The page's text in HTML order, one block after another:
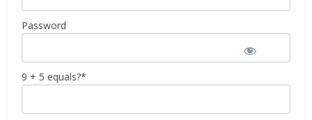
Password
9 + 5 equals?*